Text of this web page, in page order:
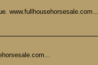
www.fullhousehorsesale.com...